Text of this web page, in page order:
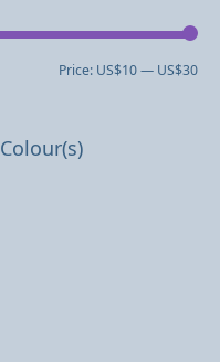
Price: US$10— US$30